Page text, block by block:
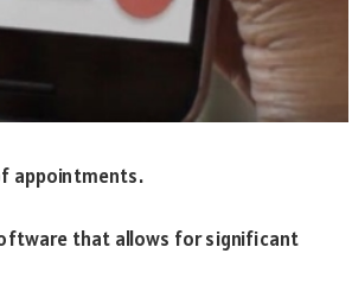
appointments.
that allows for significant